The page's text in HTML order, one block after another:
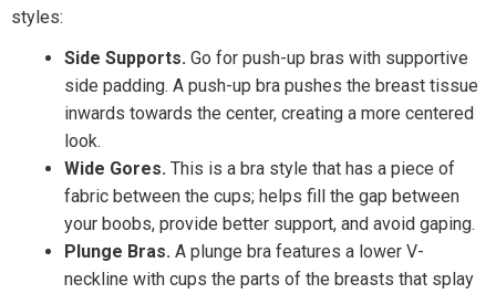
styles:
Side Supports. Go for push-up bras with supportive
side padding. A push-up bra pushes the breast tissue
inwards towards the center, creating a more centered
look.
Wide Gores. This is a bra style that has a piece of
fabric between the cups; helps fill the gap between
your boobs, provide better support, and avoid gaping.
Plunge Bras. A plunge bra features a lower V-
neckline with cups the parts of the breasts that splay